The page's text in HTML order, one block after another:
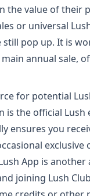
the value of their
or universal
still pop up. It is
annual sale,
for potential
is the official Lush
ensures you
App is another
joining Lush